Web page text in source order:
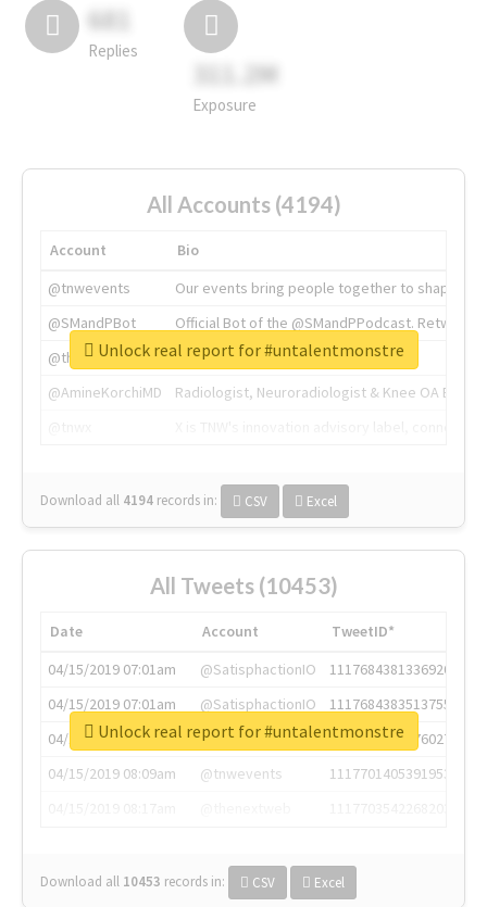
681
Replies
311.2M
Exposure
All Accounts (4194)
Account
Bio
@tnwevents
Our events bring people together to shape the
@SMandPBot
Official Bot of the @SMandPPodcast.
@thenextweb
The heart of tech.
@AmineKorchiMD
Radiologist, Neuroradiologist & Knee OA
Download all 4194 records in: CSV Excel
Unlock real report for #untalentmonstre
All Tweets (10453)
Date Account
TweetID*
04/15/2019 07:01am
@SatisphactionIO
1117684381336920064
04/15/2019 07:01am
@SatisphactionIO
1117684383513755649
04/15/2019 07:03am
@annaercilla
1117684805876027392
04/15/2019 08:09am
@tnwevents
1117701405391953920
Download all 10453 records in: CSV Excel
Unlock real report for #untalentmonstre